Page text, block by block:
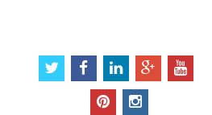
t
f
i
o
p
i
n